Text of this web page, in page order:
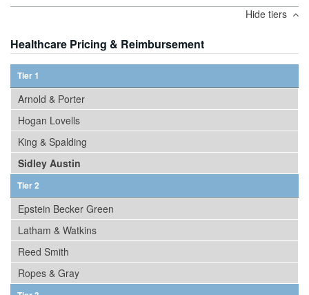
Hide tiers
Healthcare Pricing & Reimbursement
Tier 1
Arnold & Porter
Hogan Lovells
King & Spalding
Sidley Austin
Tier 2
Epstein Becker Green
Latham & Watkins
Reed Smith
Ropes & Gray